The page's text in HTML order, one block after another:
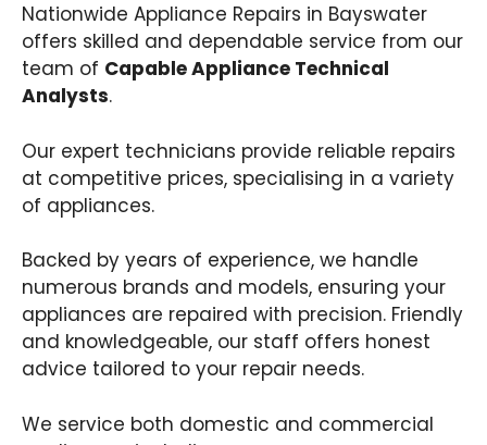
Nationwide Appliance Repairs in Bayswater
offers skilled and dependable service from our
team of Capable Appliance Technical
Analysts.
Our expert technicians provide reliable repairs
at competitive prices, specialising in a variety
of appliances.
Backed by years of experience, we handle
numerous brands and models, ensuring your
appliances are repaired with precision. Friendly
and knowledgeable, our staff offers honest
advice tailored to your repair needs.
We service both domestic and commercial